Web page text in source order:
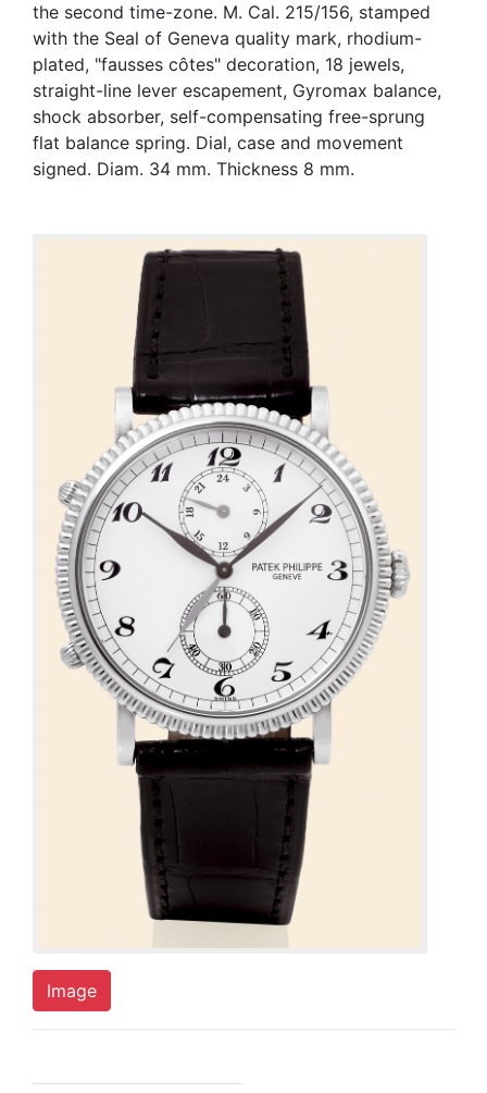
the second time-zone. M. Cal. 215/156, stamped
with the Seal of Geneva quality mark, rhodium-
plated, "fausses côtes" decoration, 18 jewels,
straight-line lever escapement, Gyromax balance,
shock absorber, self-compensating free-sprung
flat balance spring. Dial, case and movement
signed. Diam. 34 mm. Thickness 8 mm.
Image